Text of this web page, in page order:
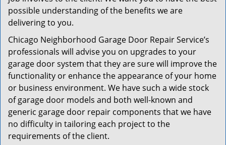
possible understanding of the benefits we are
delivering to you.
Chicago Neighborhood Garage Door Repair Service’s
professionals will advise you on upgrades to your
garage door system that they are sure will improve the
functionality or enhance the appearance of your home
or business environment. We have such a wide stock
of garage door models and both well-known and
generic garage door repair components that we have
no difficulty in tailoring each project to the
requirements of the client.